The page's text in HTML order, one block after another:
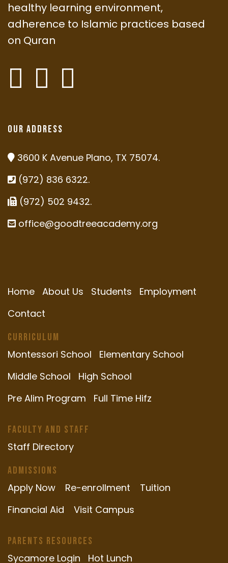
healthy learning environment,
adherence to Islamic practices based
on Quran
Our Address
3600 K Avenue Plano, TX 75074.
(972) 836 6322.
(972) 502 9432.
office@goodtreeacademy.org
Home About Us Students
Employment
Contact
Curriculum
Montessori School
Elementary School
Middle School
High School
Pre Alim Program
Full Time Hifz
Faculty and Staff
Staff Directory
Admissions
Apply Now Re-enrollment
Tuition
Financial Aid
Visit Campus
Parents Resources
Sycamore Login Hot Lunch